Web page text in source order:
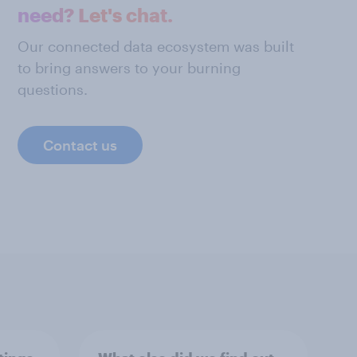
need? Let's chat.
Our connected data ecosystem was built
to bring answers to your burning
questions.
Contact us